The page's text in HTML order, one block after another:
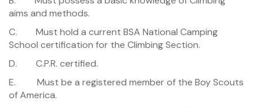
aims and methods.
C. Must hold a current BSA National Camping
School certification for the Climbing Section.
D. C.P.R. certified.
E. Must be a registered member of the Boy Scouts
of America.